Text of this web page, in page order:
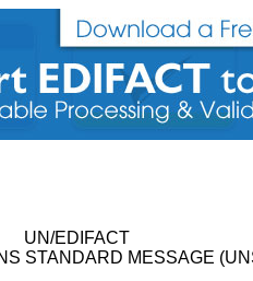
UN/EDIFACT
STANDARD MESSAGE